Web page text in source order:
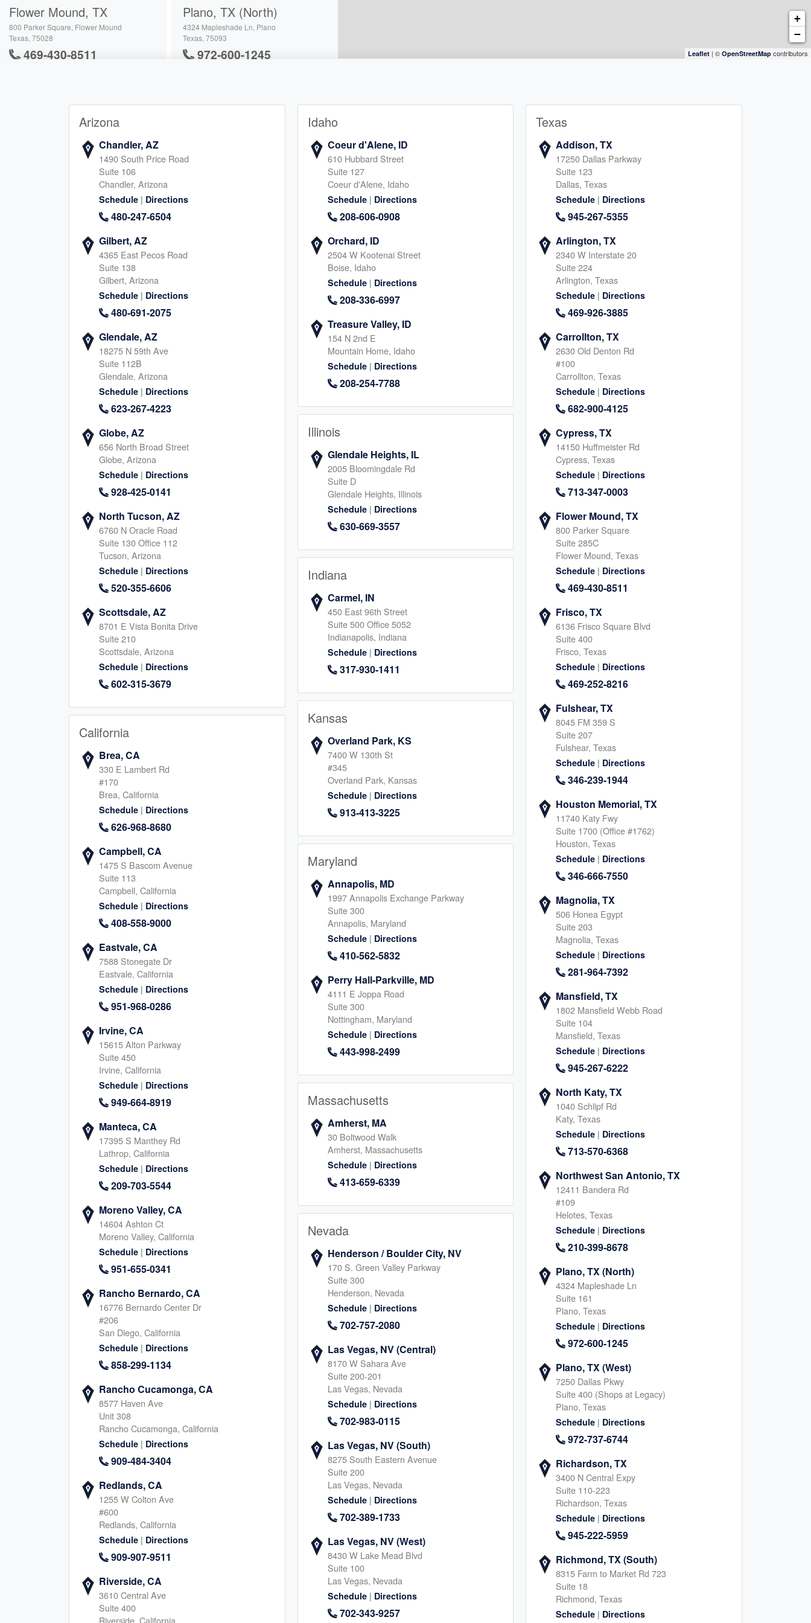
17250 Dallas Parkway, Dallas
2340 W Interstate 20, Arlington
Arvada, CO
450 East 96th Street, Indianapolis
14150 Huffmeister Rd, Cypress
713-347-0003
Flower Mound, TX
800 Parker Square, Flower Mound
Texas, 75028
469-430-8511
Franklin, TN
2550 Meridian Blvd, Franklin
Tennessee, 37067
Website
Website
Glendale Heights, IL
Website
Houston Memorial, TX
Georgia, 30022
281-964-7392
713-570-6368
Northwest San Antonio, TX
12411 Bandera Rd, Helotes
9800 Mount Pyramid Court, Englewood
983-777-3239
Plano, TX (North)
4324 Mapleshade Ln, Plano
Texas, 75093
972-600-1245
Utah, 84601
Richardson, TX
3400 N Central Expy, Richardson
Richmond, TX (South)
8315 Farm to Market Rd 723, Richmond
325 E Hopkins St, San Marcos
24044 Cinco Village Center Blvd., Katy
161 Summit Ave, Southlake
Website
Texas, 77498
Sugar Land, TX (South)
77 Sugar Creek Center Blvd, Sugar Land
832-374-5514
346-413-1230
+
−
Leaflet | © OpenStreetMap contributors
Arizona
Chandler, AZ
1490 South Price Road
Suite 106
Chandler, Arizona
Schedule | Directions
480-247-6504
Gilbert, AZ
4365 East Pecos Road
Suite 138
Gilbert, Arizona
Schedule | Directions
480-691-2075
Glendale, AZ
18275 N 59th Ave
Suite 112B
Glendale, Arizona
Schedule | Directions
623-267-4223
Globe, AZ
656 North Broad Street
Globe, Arizona
Schedule | Directions
928-425-0141
North Tucson, AZ
6760 N Oracle Road
Suite 130 Office 112
Tucson, Arizona
Schedule | Directions
520-355-6606
Scottsdale, AZ
8701 E Vista Bonita Drive
Suite 210
Scottsdale, Arizona
Schedule | Directions
602-315-3679
California
Brea, CA
330 E Lambert Rd
#170
Brea, California
Schedule | Directions
626-968-8680
Campbell, CA
1475 S Bascom Avenue
Suite 113
Campbell, California
Schedule | Directions
408-558-9000
Eastvale, CA
7588 Stonegate Dr
Eastvale, California
Schedule | Directions
951-968-0286
Irvine, CA
15615 Alton Parkway
Suite 450
Irvine, California
Schedule | Directions
949-664-8919
Manteca, CA
17395 S Manthey Rd
Lathrop, California
Schedule | Directions
209-703-5544
Moreno Valley, CA
14604 Ashton Ct
Moreno Valley, California
Schedule | Directions
951-655-0341
Rancho Bernardo, CA
16776 Bernardo Center Dr
#206
San Diego, California
Schedule | Directions
858-299-1134
Rancho Cucamonga, CA
8577 Haven Ave
Unit 308
Rancho Cucamonga, California
Schedule | Directions
909-484-3404
Redlands, CA
1255 W Colton Ave
#600
Redlands, California
Schedule | Directions
909-907-9511
Riverside, CA
3610 Central Ave
Suite 400
Riverside, California
Idaho
Coeur d'Alene, ID
610 Hubbard Street
Suite 127
Coeur d'Alene, Idaho
Schedule | Directions
208-606-0908
Orchard, ID
2504 W Kootenai Street
Boise, Idaho
Schedule | Directions
208-336-6997
Treasure Valley, ID
154 N 2nd E
Mountain Home, Idaho
Schedule | Directions
208-254-7788
Illinois
Glendale Heights, IL
2005 Bloomingdale Rd
Suite D
Glendale Heights, Illinois
Schedule | Directions
630-669-3557
Indiana
Carmel, IN
450 East 96th Street
Suite 500 Office 5052
Indianapolis, Indiana
Schedule | Directions
317-930-1411
Kansas
Overland Park, KS
7400 W 130th St
#345
Overland Park, Kansas
Schedule | Directions
913-413-3225
Maryland
Annapolis, MD
1997 Annapolis Exchange Parkway
Suite 300
Annapolis, Maryland
Schedule | Directions
410-562-5832
Perry Hall-Parkville, MD
4111 E Joppa Road
Suite 300
Nottingham, Maryland
Schedule | Directions
443-998-2499
Massachusetts
Amherst, MA
30 Boltwood Walk
Amherst, Massachusetts
Schedule | Directions
413-659-6339
Nevada
Henderson / Boulder City, NV
170 S. Green Valley Parkway
Suite 300
Henderson, Nevada
Schedule | Directions
702-757-2080
Las Vegas, NV (Central)
8170 W Sahara Ave
Suite 200-201
Las Vegas, Nevada
Schedule | Directions
702-983-0115
Las Vegas, NV (South)
8275 South Eastern Avenue
Suite 200
Las Vegas, Nevada
Schedule | Directions
702-389-1733
Las Vegas, NV (West)
8430 W Lake Mead Blvd
Suite 100
Las Vegas, Nevada
Schedule | Directions
702-343-9257
Texas
Addison, TX
17250 Dallas Parkway
Suite 123
Dallas, Texas
Schedule | Directions
945-267-5355
Arlington, TX
2340 W Interstate 20
Suite 224
Arlington, Texas
Schedule | Directions
469-926-3885
Carrollton, TX
2630 Old Denton Rd
#100
Carrollton, Texas
Schedule | Directions
682-900-4125
Cypress, TX
14150 Huffmeister Rd
Cypress, Texas
Schedule | Directions
713-347-0003
Flower Mound, TX
800 Parker Square
Suite 285C
Flower Mound, Texas
Schedule | Directions
469-430-8511
Frisco, TX
6136 Frisco Square Blvd
Suite 400
Frisco, Texas
Schedule | Directions
469-252-8216
Fulshear, TX
8045 FM 359 S
Suite 207
Fulshear, Texas
Schedule | Directions
346-239-1944
Houston Memorial, TX
11740 Katy Fwy
Suite 1700 (Office #1762)
Houston, Texas
Schedule | Directions
346-666-7550
Magnolia, TX
506 Honea Egypt
Suite 203
Magnolia, Texas
Schedule | Directions
281-964-7392
Mansfield, TX
1802 Mansfield Webb Road
Suite 104
Mansfield, Texas
Schedule | Directions
945-267-6222
North Katy, TX
1040 Schlipf Rd
Katy, Texas
Schedule | Directions
713-570-6368
Northwest San Antonio, TX
12411 Bandera Rd
#109
Helotes, Texas
Schedule | Directions
210-399-8678
Plano, TX (North)
4324 Mapleshade Ln
Suite 161
Plano, Texas
Schedule | Directions
972-600-1245
Plano, TX (West)
7250 Dallas Pkwy
Suite 400 (Shops at Legacy)
Plano, Texas
Schedule | Directions
972-737-6744
Richardson, TX
3400 N Central Expy
Suite 110-223
Richardson, Texas
Schedule | Directions
945-222-5959
Richmond, TX (South)
8315 Farm to Market Rd 723
Suite 18
Richmond, Texas
Schedule | Directions